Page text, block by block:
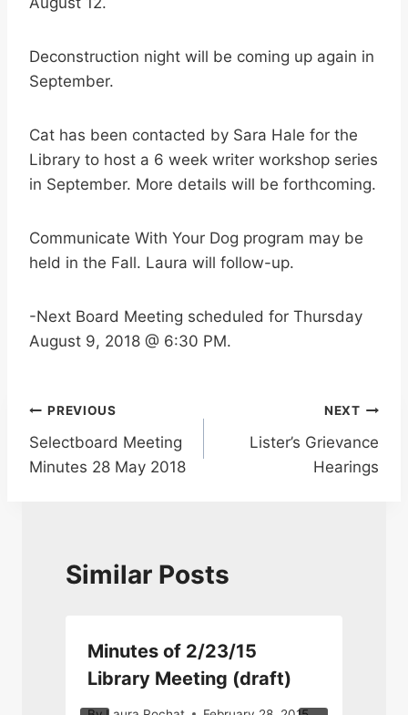
Deconstruction night will be coming up again in
September.
Cat has been contacted by Sara Hale for the
Library to host a 6 week writer workshop series
in September. More details will be forthcoming.
Communicate With Your Dog program may be
held in the Fall. Laura will follow-up.
-Next Board Meeting scheduled for Thursday
August 9, 2018 @ 6:30 PM.
Post
navigation
PREVIOUS
Selectboard Meeting
Minutes 28 May 2018
NEXT
Lister’s Grievance
Hearings
Similar Posts
Minutes of 2/23/15
Library Meeting (draft)